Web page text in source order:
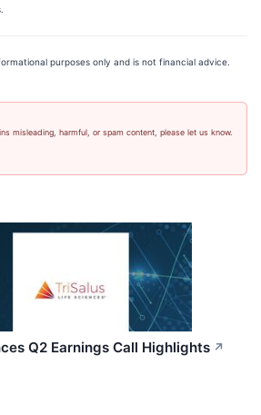
purposes only and is not financial advice.
misleading, harmful, or spam content, please let us know.
Q2 Earnings Call Highlights ↗